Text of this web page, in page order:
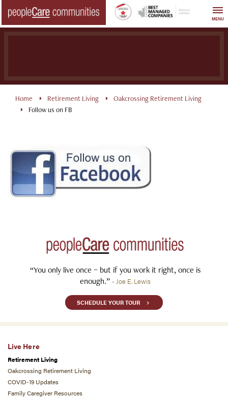
content
MENU
Home Retirement Living
Oakcrossing Retirement Living
Follow us on FB
“You only live once – but if you work it right, once is
enough.” - Joe E. Lewis
SCHEDULE YOUR TOUR
Live Here
Retirement Living
Oakcrossing Retirement Living
COVID-19 Updates
Family Caregiver Resources